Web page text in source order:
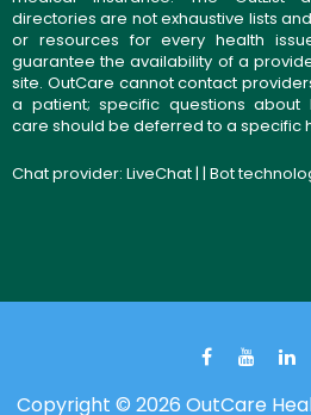
directories are not exhaustive lists
or resources for every health
guarantee the availability of a
site. OutCare cannot contact
a patient; specific questions about
care should be deferred to a specific
Chat provider: LiveChat| | Bot
Copyright © 2026 OutCare